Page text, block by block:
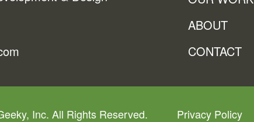
ABOUT
CONTACT
Inc. All Rights Reserved. Privacy Policy